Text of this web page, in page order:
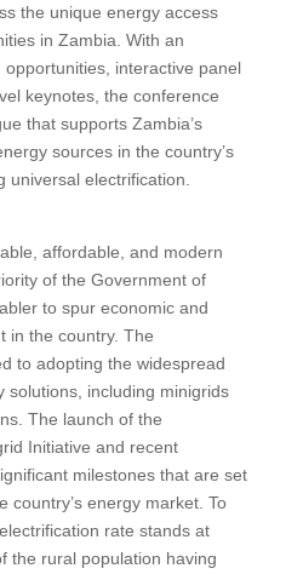
the unique energy access
in Zambia. With an
interactive panel
keynotes, the conference
that supports Zambia’s
sources in the country’s
universal electrification.
affordable, and modern
of the Government of
to spur economic and
in the country. The
to adopting the widespread
solutions, including minigrids
The launch of the
Initiative and recent
milestones that are set
country’s energy market. To
rate stands at
the rural population having